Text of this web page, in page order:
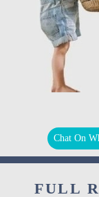
Chat On
FULL